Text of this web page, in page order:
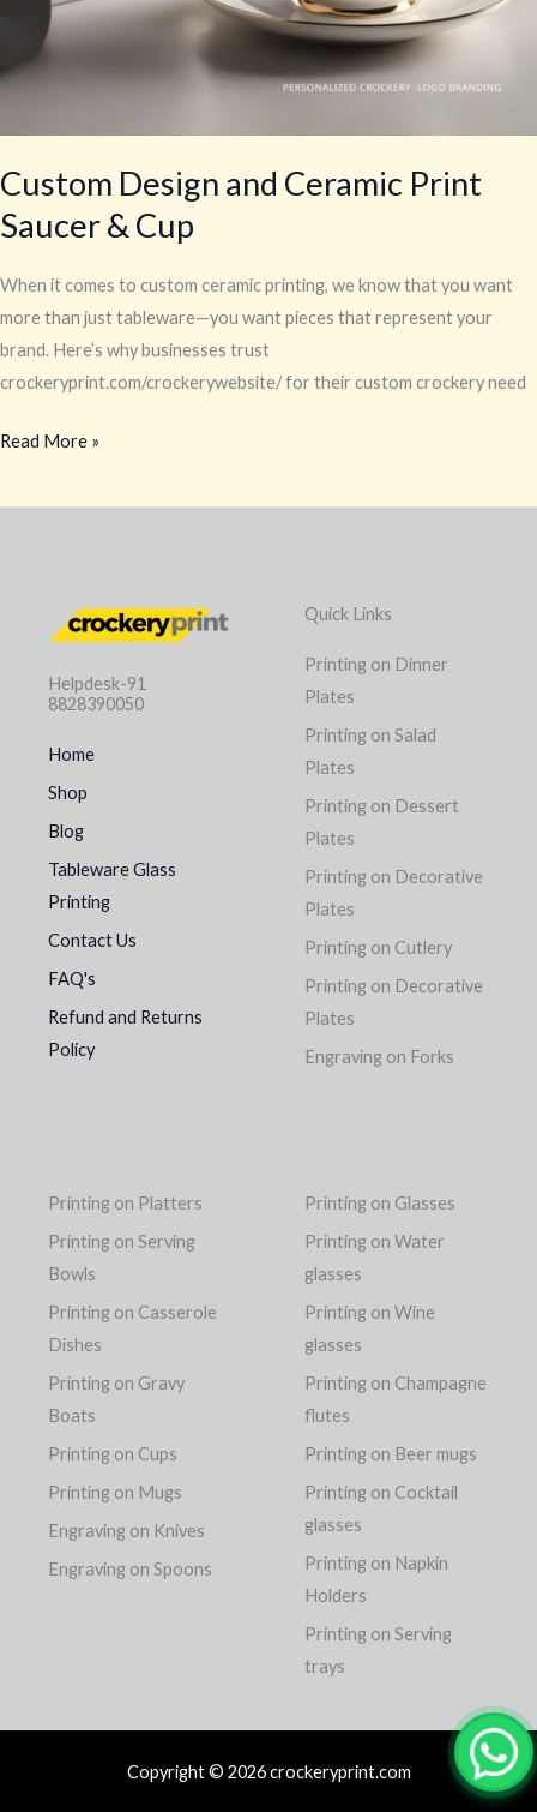
Custom Design and Ceramic Print
Saucer & Cup
When it comes to custom ceramic printing, we know that you want
more than just tableware—you want pieces that represent your
brand. Here’s why businesses trust
crockeryprint.com/crockerywebsite/ for their custom crockery need
Read More »
Helpdesk-91
8828390050
Home
Shop
Blog
Tableware Glass
Printing
Contact Us
FAQ's
Refund and Returns
Policy
Quick Links
Printing on Dinner
Plates
Printing on Salad
Plates
Printing on Dessert
Plates
Printing on Decorative
Plates
Printing on Cutlery
Printing on Decorative
Plates
Engraving on Forks
Printing on Platters
Printing on Serving
Bowls
Printing on Casserole
Dishes
Printing on Gravy
Boats
Printing on Cups
Printing on Mugs
Engraving on Knives
Engraving on Spoons
Printing on Glasses
Printing on Water
glasses
Printing on Wine
glasses
Printing on Champagne
flutes
Printing on Beer mugs
Printing on Cocktail
glasses
Printing on Napkin
Holders
Printing on Serving
trays
Copyright © 2026 crockeryprint.com